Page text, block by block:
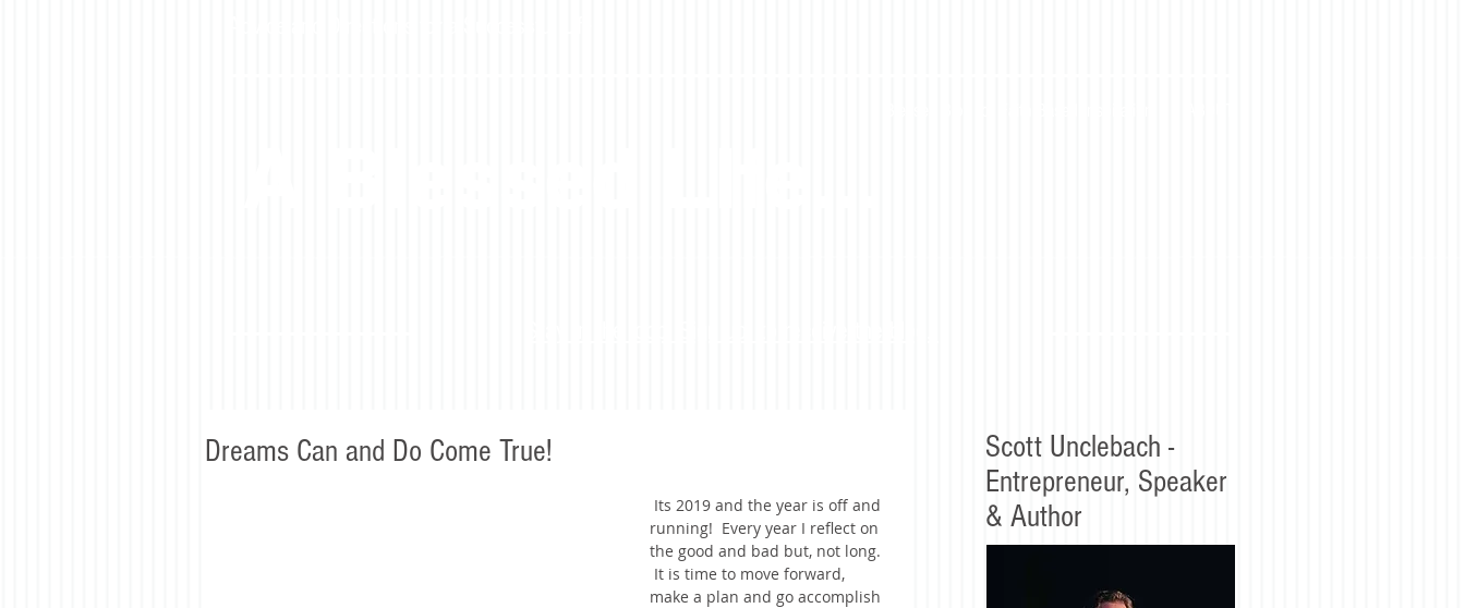
Dreams Can and Do Come True!
running!  Every year I reflect on
the good and bad but, not long.
It is time to move forward,
make a plan and go accomplish
Scott Unclebach -
Entrepreneur, Speaker
& Author